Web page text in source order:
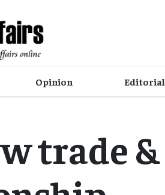
Opinion Editorial
trade &